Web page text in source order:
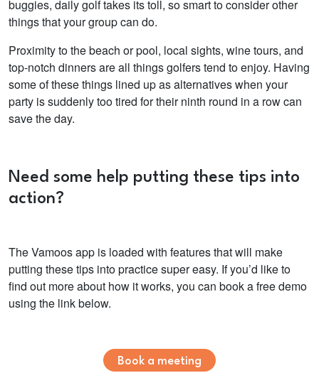
buggies, daily golf takes its toll, so smart to consider other
things that your group can do.
Proximity to the beach or pool, local sights, wine tours, and
top-notch dinners are all things golfers tend to enjoy. Having
some of these things lined up as alternatives when your
party is suddenly too tired for their ninth round in a row can
save the day.
Need some help putting these tips into
action?
The Vamoos app is loaded with features that will make
putting these tips into practice super easy. If you’d like to
find out more about how it works, you can book a free demo
using the link below.
Book a meeting